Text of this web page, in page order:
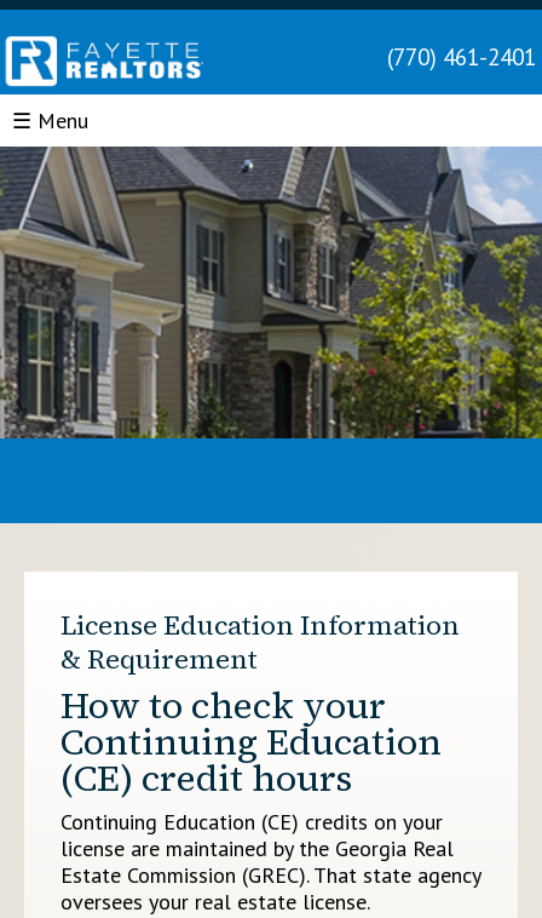
(770) 461-2401
☰ Menu
License Education Information
& Requirement
How to check your
Continuing Education
(CE) credit hours
Continuing Education (CE) credits on your
license are maintained by the Georgia Real
Estate Commission (GREC). That state agency
oversees your real estate license.